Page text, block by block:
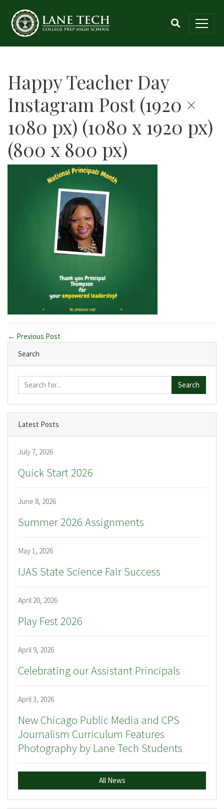
Happy Teacher Day
Instagram Post (1920 ×
1080 px) (1080 x 1920 px)
(800 x 800 px)
← Previous Post
Search
Search
Latest Posts
July 7, 2026
Quick Start 2026
June 8, 2026
Summer 2026 Assignments
May 1, 2026
IJAS State Science Fair Success
April 20, 2026
Play Fest 2026
April 9, 2026
Celebrating our Assistant Principals
April 3, 2026
New Chicago Public Media and CPS
Journalism Curriculum Features
Photography by Lane Tech Students
All News